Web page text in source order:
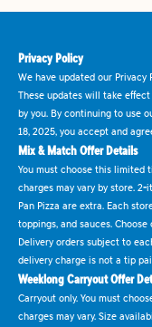
Privacy Policy
We have updated our
These updates will take
by you. By continuing to use
18, 2025, you accept and
Mix & Match Offer Details
You must choose this limited
charges may vary by store. 2-
Pan Pizza are extra. Each
toppings, and sauces.
Delivery orders subject to
delivery charge is not a tip
Weeklong Carryout Offer
Carryout only. You must
charges may vary. Size